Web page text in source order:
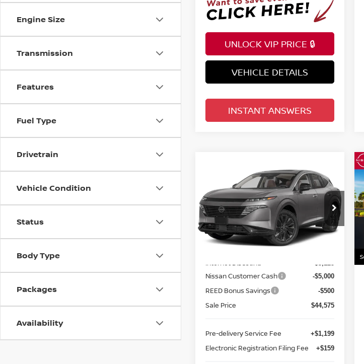
Engine Size
Transmission
Features
Fuel Type
Drivetrain
Vehicle Condition
Status
Body Type
Packages
Availability
UNLOCK VIP PRICE 🔒
VEHICLE DETAILS
INSTANT ANSWERS
NISSAN MURANO
AWD PLATINUM
Price Drop
Reed Nissan Orlando
VIN:5N1AZ3DS8TC130338Stock: R30338
Model:53416
$45,933
TOTAL PRICE
Less
Internet Discount:
Nissan Customer Cash -$5,000
REED Bonus Savings -$500
Sale Price $44,575
Pre-delivery Service Fee +$1,199
Electronic Registration Filing Fee +$159